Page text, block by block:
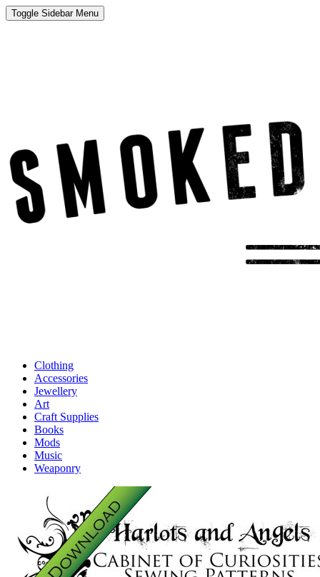
Toggle Sidebar Menu
Clothing
Accessories
Jewellery
Art
Craft Supplies
Books
Mods
Music
Weaponry